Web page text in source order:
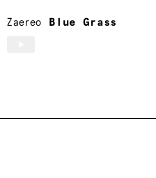
Zaereo Blue Grass